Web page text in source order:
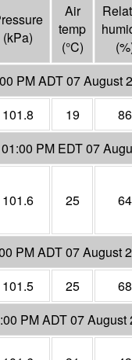
(kPa)
Air
temp
(°C)
PM ADT 07 August
101.8 19
86
01:00 PM EDT 07
101.6 25 64
PM ADT 07 August
101.5 25
68
PM ADT 07 August